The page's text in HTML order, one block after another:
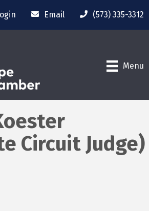
Email (573) 335-3312
Menu
Circuit Judge)